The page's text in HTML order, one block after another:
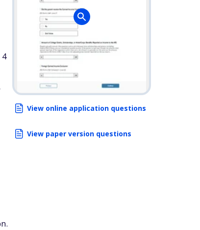
4
View online application questions
View paper version questions